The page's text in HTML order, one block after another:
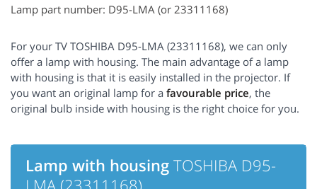
Lamp part number: D95-LMA (or 23311168)
For your TV TOSHIBA D95-LMA (23311168), we can only
offer a lamp with housing. The main advantage of a lamp
with housing is that it is easily installed in the projector. If
you want an original lamp for a favourable price, the
original bulb inside with housing is the right choice for you.
Lamp with housing TOSHIBA D95-